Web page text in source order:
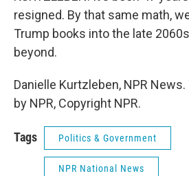
resigned. By that same math,
Trump books into the late
beyond.
Danielle Kurtzleben, NPR
by NPR, Copyright NPR.
Tags Politics & Government
NPR National News